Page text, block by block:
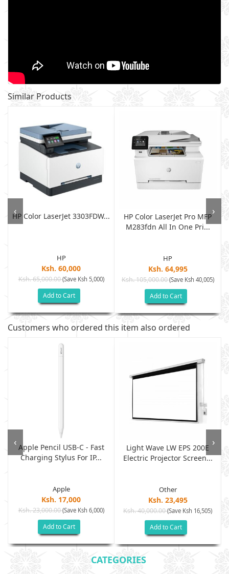
Similar Products
HP Color LaserJet 3303FDW...
HP
Ksh. 60,000
Ksh. 65,000.00(Save Ksh 5,000)
Add to Cart
HP Color LaserJet Pro MFP
M283fdn All In One Pri...
HP
Ksh. 64,995
Ksh. 105,000.00(Save Ksh 40,005)
Add to Cart
‹ ›
Customers who ordered this item also ordered
Apple Pencil USB-C - Fast
Charging Stylus For IP...
Apple
Ksh. 17,000
Ksh. 23,000.00(Save Ksh 6,000)
Add to Cart
Light Wave LW EPS 200E
Electric Projector Screen...
Other
Ksh. 23,495
Ksh. 40,000.00(Save Ksh 16,505)
Add to Cart
‹ ›
CATEGORIES